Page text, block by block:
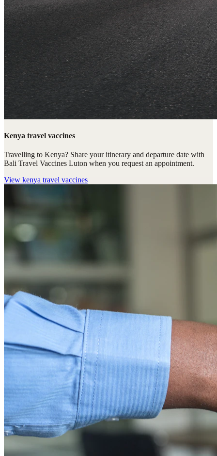
Kenya travel vaccines
Travelling to Kenya? Share your itinerary and departure date with
Bali Travel Vaccines Luton when you request an appointment.
View kenya travel vaccines